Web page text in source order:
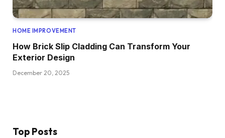
HOME IMPROVEMENT
How Brick Slip Cladding Can Transform Your
Exterior Design
December 20, 2025
Top Posts